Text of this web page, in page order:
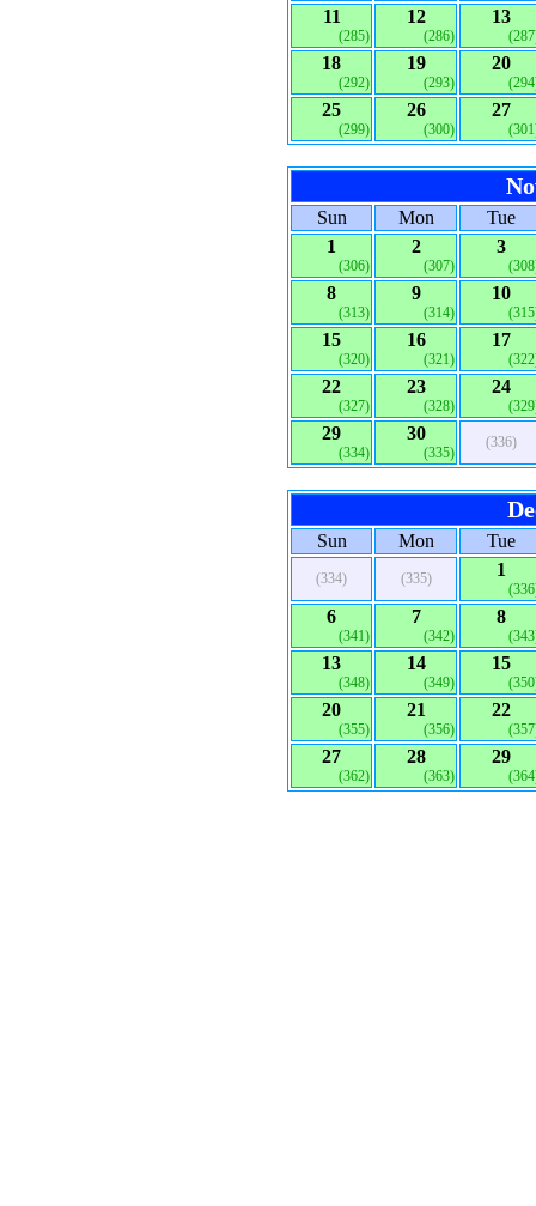
11
(285)
12
(286)
13
18
(292)
19
(293)
20
25
(299)
26
(300)
27
Sun Mon
Tue
1
(306)
2
(307)
3
8
(313)
9
(314)
10
15
(320)
16
(321)
17
22
(327)
23
(328)
24
29
(334)
30
(335)
(336)
Sun Mon Tue
(334) (335) 1
6
(341)
7
(342)
8
13
(348)
14
(349)
15
20
(355)
21
(356)
22
27
(362)
28
(363)
29